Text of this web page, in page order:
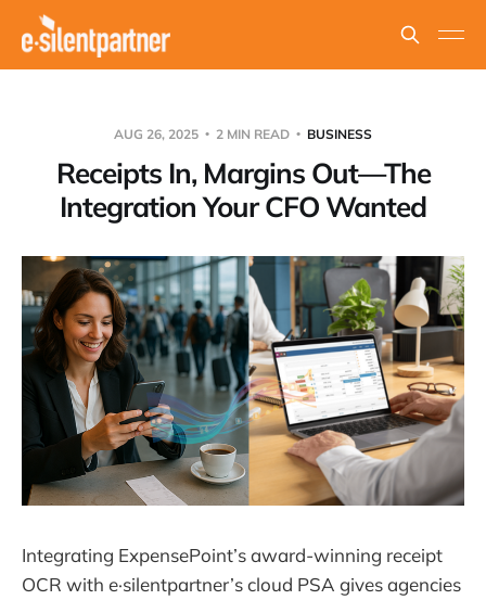
AUG 26, 2025 2 MIN READ BUSINESS
Receipts In, Margins Out—The
Integration Your CFO Wanted
Integrating ExpensePoint’s award-winning receipt
OCR with e·silentpartner’s cloud PSA gives agencies